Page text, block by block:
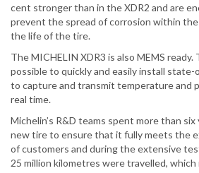
cent stronger than in the XDR2 and are
prevent the spread of corrosion within
the life of the tire.
The MICHELIN XDR3 is also MEMS
possible to quickly and easily install
to capture and transmit temperature and
real time.
Michelin’s R&D teams spent more than
new tire to ensure that it fully meets the
of customers and during the extensive
25 million kilometres were travelled,